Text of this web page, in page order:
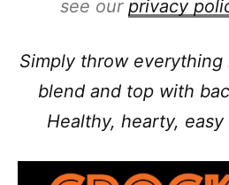
see our privacy
Simply throw
blend and top with
Healthy, hearty,